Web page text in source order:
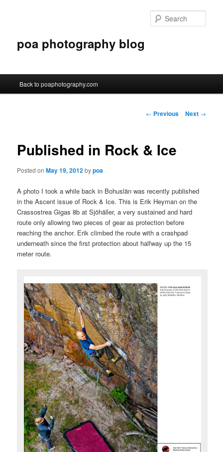
poa photography blog
Skip to primary content
Skip to secondary content
Back to poaphotography.com
Post navigation
← Previous Next →
Published in Rock & Ice
Posted onMay 19, 2012bypoa
A photo I took a while back in Bohuslän was recently published
in the Ascent issue of Rock & Ice. This is Erik Heyman on the
Crassostrea Gigas 8b at Sjöhäller, a very sustained and hard
route only allowing two pieces of gear as protection before
reaching the anchor. Erik climbed the route with a crashpad
underneath since the first protection about halfway up the 15
meter route.